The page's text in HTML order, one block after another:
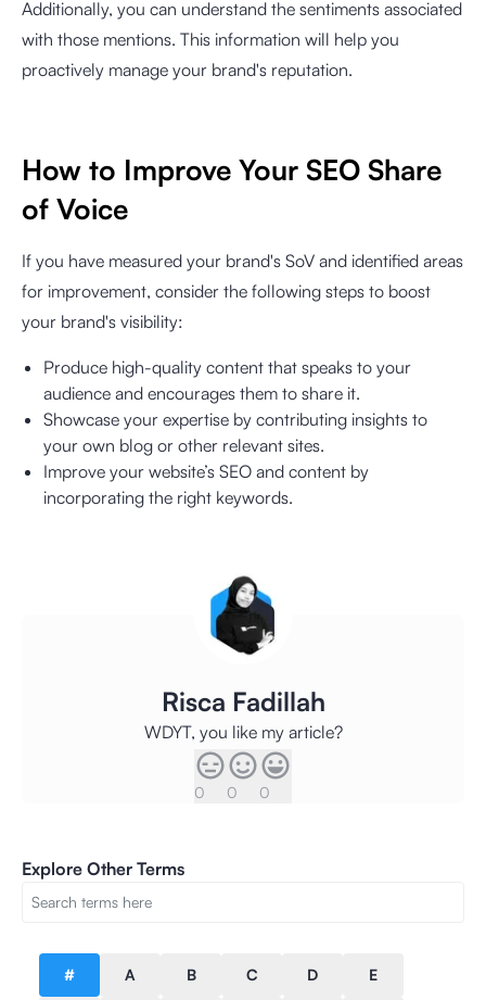
Additionally, you can understand the sentiments associated
with those mentions. This information will help you
proactively manage your brand's reputation.
How to Improve Your SEO Share
of Voice
If you have measured your brand's SoV and identified areas
for improvement, consider the following steps to boost
your brand's visibility:
Produce high-quality content that speaks to your
audience and encourages them to share it.
Showcase your expertise by contributing insights to
your own blog or other relevant sites.
Improve your website’s SEO and content by
incorporating the right keywords.
Risca Fadillah
WDYT, you like my article?
0 0 0
Explore Other Terms
# A B C D E